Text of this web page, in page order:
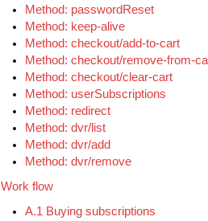
Method: passwordReset
Method: keep-alive
Method: checkout/add-to-cart
Method: checkout/remove-from-
Method: checkout/clear-cart
Method: userSubscriptions
Method: redirect
Method: dvr/list
Method: dvr/add
Method: dvr/remove
Work flow
A.1 Buying subscriptions